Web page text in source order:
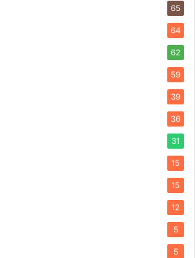
65
64
62
59
39
36
31
15
15
12
5
5